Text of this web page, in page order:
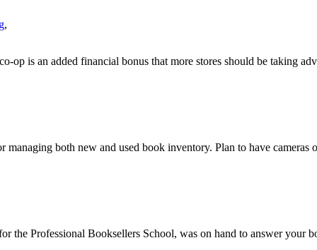
,
op is an added financial bonus that more stores should be taking
both new and used book inventory. Plan to have cameras
the Professional Booksellers School, was on hand to answer your